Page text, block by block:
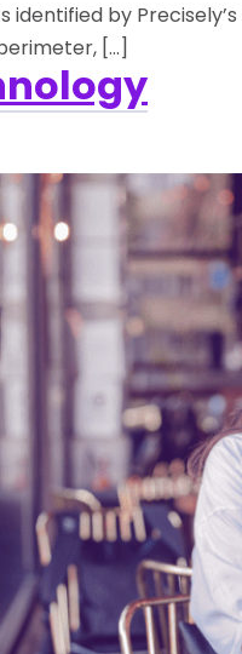
identified by Precisely’s
[…]